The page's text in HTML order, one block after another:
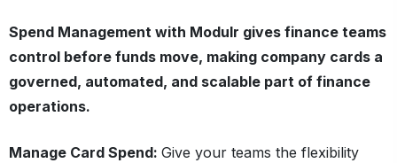
Spend Management with Modulr gives finance teams
control before funds move, making company cards a
governed, automated, and scalable part of finance
operations.
Manage Card Spend: Give your teams the flexibility